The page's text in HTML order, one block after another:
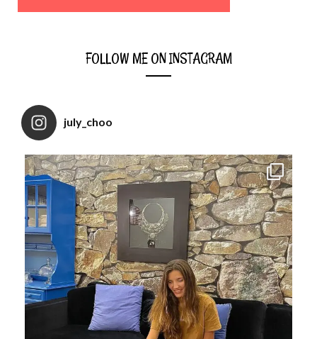
FOLLOW ME ON INSTAGRAM
july_choo